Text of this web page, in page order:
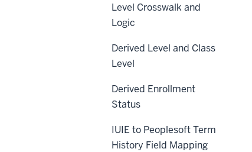
Level Crosswalk and
Logic
Derived Level and Class
Level
Derived Enrollment
Status
IUIE to Peoplesoft Term
History Field Mapping